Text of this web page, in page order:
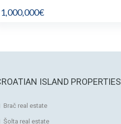
1,000,000€
ISLAND PROPERTIES
Brač real estate
Šolta real estate